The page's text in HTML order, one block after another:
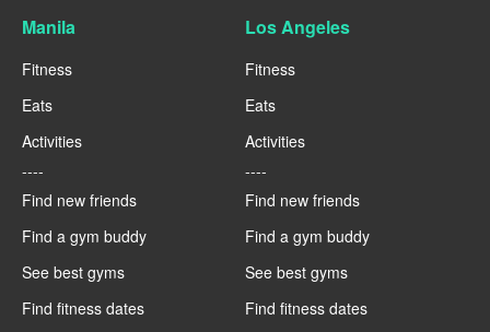
Manila
Fitness
Eats
Activities
----
Find new friends
Find a gym buddy
See best gyms
Find fitness dates
Los Angeles
Fitness
Eats
Activities
----
Find new friends
Find a gym buddy
See best gyms
Find fitness dates